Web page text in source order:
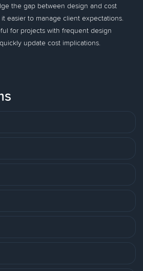
the gap between design and cost
easier to manage client expectations.
for projects with frequent design
update cost implications.